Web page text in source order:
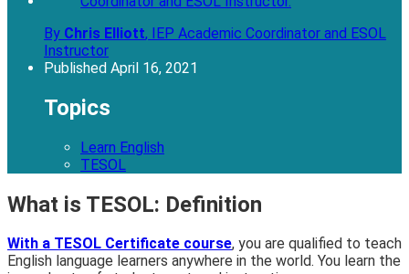
By Chris Elliott, IEP Academic Coordinator and ESOL
Instructor
Published April 16, 2021
Topics
Learn English
TESOL
What is TESOL: Definition
With a TESOL Certificate course, you are qualified to teach
English language learners anywhere in the world. You learn the